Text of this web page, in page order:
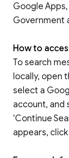
Google
Government
How to
To search
locally, open
select a
account, and
‘Continue
appears,